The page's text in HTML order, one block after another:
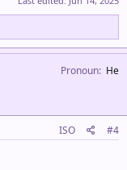
Pronoun He
ISO #4